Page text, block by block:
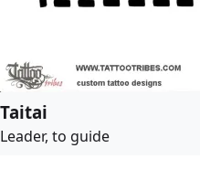
Taitai
Leader, to guide